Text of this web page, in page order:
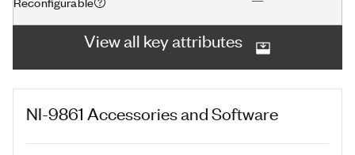
View all key attributes
NI-9861 Accessories and Software